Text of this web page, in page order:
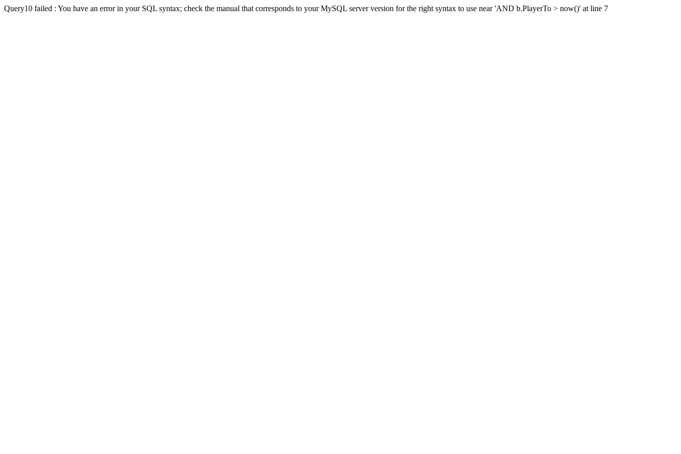
Query10 failed : You have an error in your SQL syntax; check the manual that corresponds to your MySQL server version for the right syntax to use near 'AND b.PlayerTo > now()' at line 7